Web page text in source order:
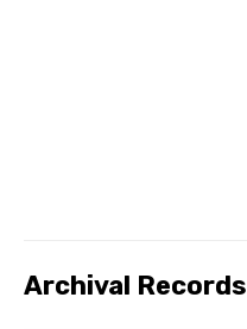
Archival Records